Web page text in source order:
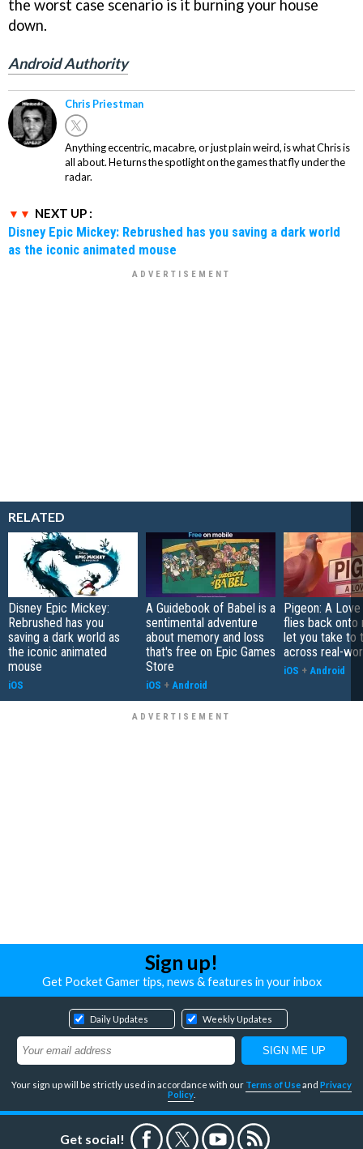
the worst case scenario is it burning your house
down.
Android Authority
Chris Priestman
Anything eccentric, macabre, or just plain weird, is what Chris is
all about. He turns the spotlight on the games that fly under the
radar.
NEXT UP :
Disney Epic Mickey: Rebrushed has you saving a dark world
as the iconic animated mouse
RELATED
Disney Epic Mickey:
Rebrushed has you
saving a dark world as
the iconic animated
mouse
iOS
A Guidebook of Babel is a
sentimental adventure
about memory and loss
that's free on Epic Games
Store
iOS + Android
Pigeon: A
flies back onto
let you take to
across real-
iOS + Android
Sign up!
Get Pocket Gamer tips, news & features in your inbox
Daily Updates Weekly Updates
Your sign up will be strictly used in accordance with our Terms of Use and Privacy
Policy
Get social!